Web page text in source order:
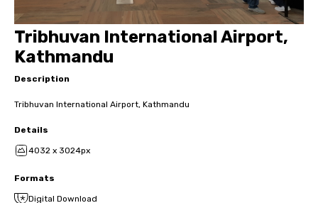
Tribhuvan International Airport,
Kathmandu
Description
Tribhuvan International Airport, Kathmandu
Details
4032 x 3024px
Formats
Digital Download